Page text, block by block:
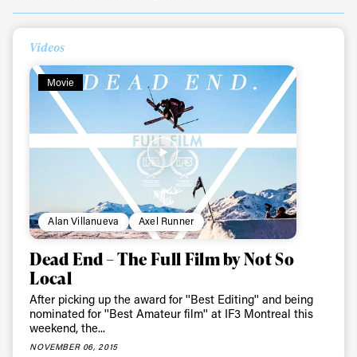
Videos
Movie
Alan Villanueva Axel Runner
Dead End – The Full Film by Not So
Local
After picking up the award for ''Best Editing'' and being
nominated for ''Best Amateur film'' at IF3 Montreal this
weekend, the...
NOVEMBER 06, 2015
Always get
first tracks
Sign up to our newsletter to stay up-to-date on the
latest news, videos and happenings in freeskiing.
First Name Last name
Email address*
Privacy Policy
We will handle your data with care and will never share it with a
third party. For details read our privacy policy.
* mandatory field